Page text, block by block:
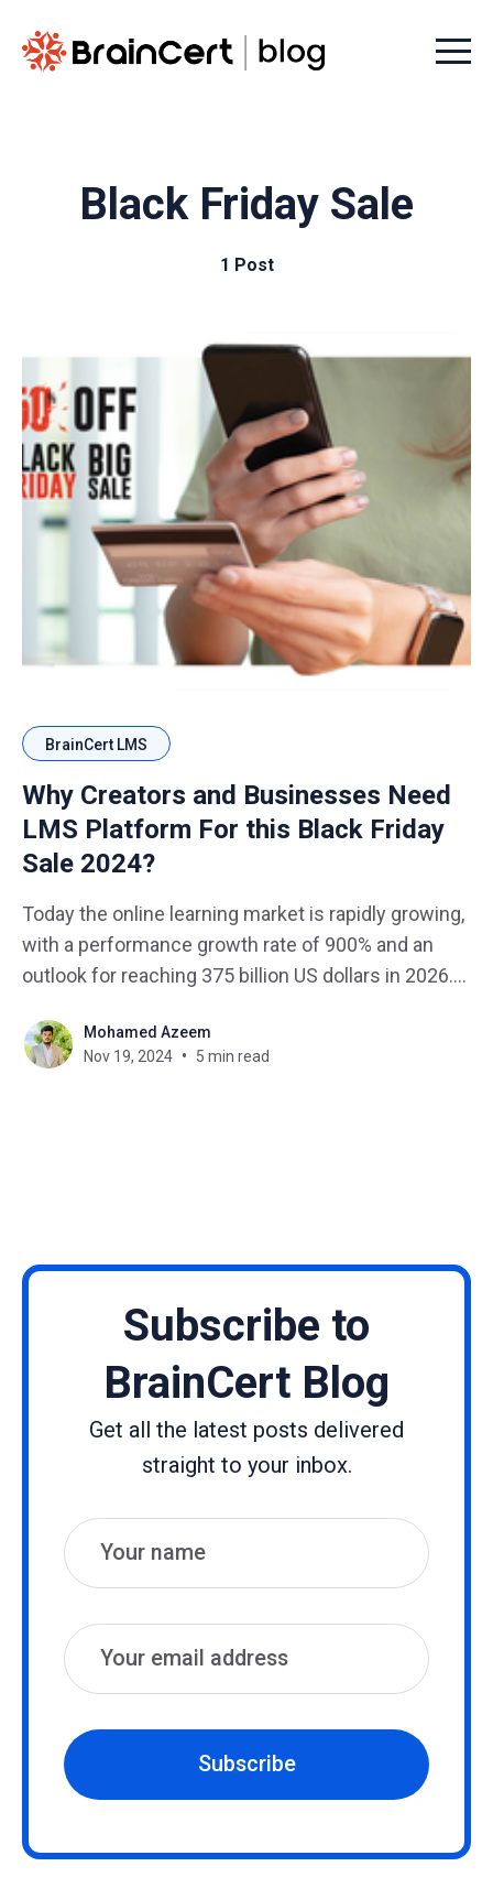
Menu
Black Friday Sale
1 Post
BrainCert LMS
Why Creators and Businesses Need
LMS Platform For this Black Friday
Sale 2024?
Today the online learning market is rapidly growing,
with a performance growth rate of 900% and an
outlook for reaching 375 billion US dollars in 2026.
high time that creators and businesses started
targeting this growing customer segments. Black
Mohamed Azeem
Nov 19, 2024
5 min read
Subscribe to
BrainCert Blog
Get all the latest posts delivered
straight to your inbox.
Name
Email
Subscribe